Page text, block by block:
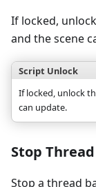
If locked,
and the scene
Script Unlock
If locked, unlock
can update.
Stop Thread
Stop a thread